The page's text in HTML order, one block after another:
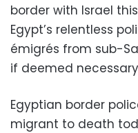
border with Israel
Egypt’s relentless
émigrés from sub-
if deemed
Egyptian border
migrant to death